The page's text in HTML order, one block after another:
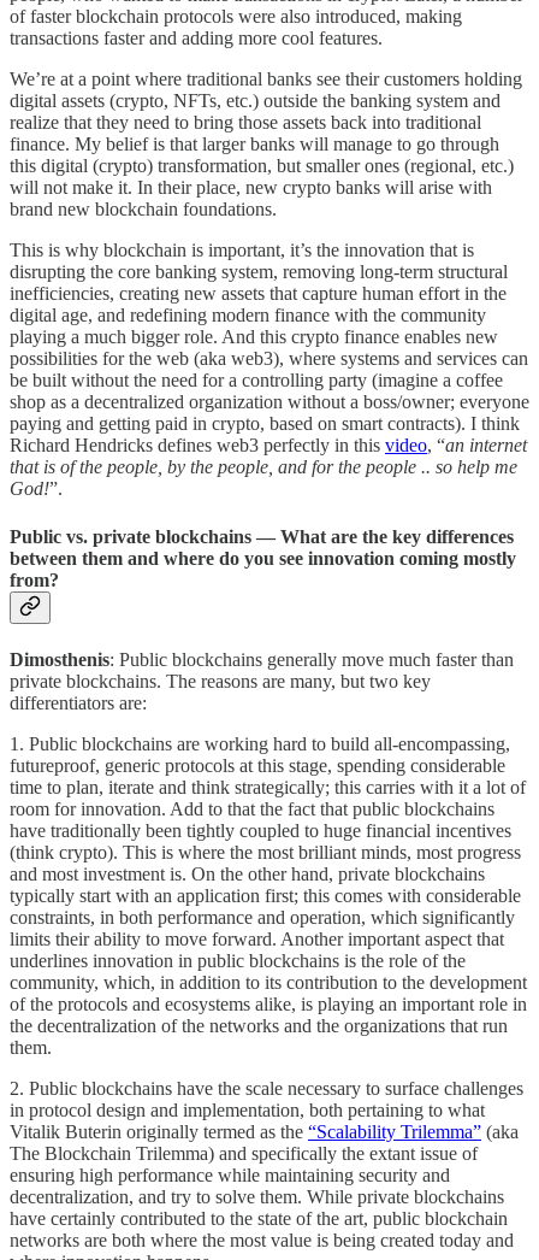
of faster blockchain protocols were also introduced, making
transactions faster and adding more cool features.
We’re at a point where traditional banks see their customers holding
digital assets (crypto, NFTs, etc.) outside the banking system and
realize that they need to bring those assets back into traditional
finance. My belief is that larger banks will manage to go through
this digital (crypto) transformation, but smaller ones (regional, etc.)
will not make it. In their place, new crypto banks will arise with
brand new blockchain foundations.
This is why blockchain is important, it’s the innovation that is
disrupting the core banking system, removing long-term structural
inefficiencies, creating new assets that capture human effort in the
digital age, and redefining modern finance with the community
playing a much bigger role. And this crypto finance enables new
possibilities for the web (aka web3), where systems and services can
be built without the need for a controlling party (imagine a coffee
shop as a decentralized organization without a boss/owner; everyone
paying and getting paid in crypto, based on smart contracts). I think
Richard Hendricks defines web3 perfectly in this video, “an internet
that is of the people, by the people, and for the people .. so help me
God!”.
Public vs. private blockchains — What are the key differences
between them and where do you see innovation coming mostly
from?
Dimosthenis: Public blockchains generally move much faster than
private blockchains. The reasons are many, but two key
differentiators are:
1. Public blockchains are working hard to build all-encompassing,
futureproof, generic protocols at this stage, spending considerable
time to plan, iterate and think strategically; this carries with it a lot of
room for innovation. Add to that the fact that public blockchains
have traditionally been tightly coupled to huge financial incentives
(think crypto). This is where the most brilliant minds, most progress
and most investment is. On the other hand, private blockchains
typically start with an application first; this comes with considerable
constraints, in both performance and operation, which significantly
limits their ability to move forward. Another important aspect that
underlines innovation in public blockchains is the role of the
community, which, in addition to its contribution to the development
of the protocols and ecosystems alike, is playing an important role in
the decentralization of the networks and the organizations that run
them.
2. Public blockchains have the scale necessary to surface challenges
in protocol design and implementation, both pertaining to what
Vitalik Buterin originally termed as the “Scalability Trilemma” (aka
The Blockchain Trilemma) and specifically the extant issue of
ensuring high performance while maintaining security and
decentralization, and try to solve them. While private blockchains
have certainly contributed to the state of the art, public blockchain
networks are both where the most value is being created today and